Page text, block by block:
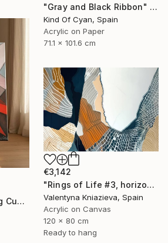
"Gray and Black Ribbon" Painting
Kind Of Cyan, Spain
Acrylic on Paper
71.1 x 101.6 cm
"Original Oil Painting Cubist Red Horse Animal Handmade Wall Art" Painting
€3,142
"Rings of Life #3, horizontal wood texture abstract painting" Painting
Valentyna Kniazieva, Spain
Acrylic on Canvas
120 x 80 cm
Ready to hang